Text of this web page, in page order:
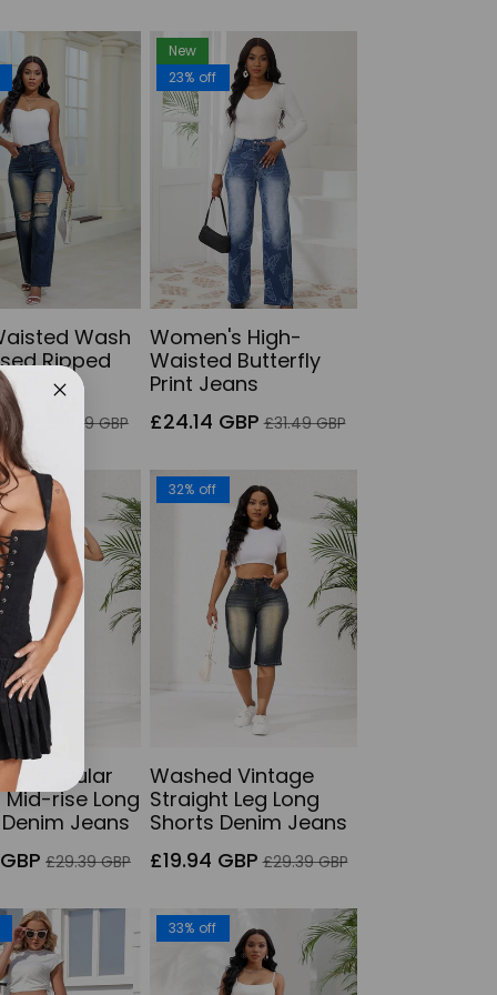
Wash
Ripped
Regular
£31.49 GBP
New
23% off
Women's High-
Waisted Butterfly
Print Jeans
Sale
£24.14 GBP Regular
£31.49 GBP
Irregular
Mid-rise Long
Jeans
Regular
£29.39 GBP
32% off
Washed Vintage
Straight Leg Long
Shorts Denim Jeans
Sale
£19.94 GBP Regular
£29.39 GBP
33% off